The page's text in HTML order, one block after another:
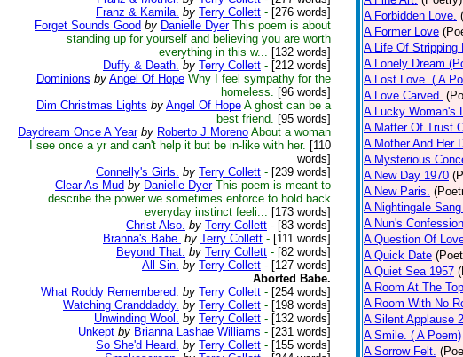
Franz & Kamila. by Terry Collett - [276 words]
Forget Sounds Good by Danielle Dyer This poem is about
standing up for yourself and believing you are worth
everything in this w... [132 words]
Duffy & Death. by Terry Collett - [212 words]
Dominions by Angel Of Hope Why I feel sympathy for the
homeless. [96 words]
Dim Christmas Lights by Angel Of Hope A ghost can be a
best friend. [95 words]
Daydream Once A Year by Roberto J Moreno About a woman
I see once a yr and can't help it but be in-like with her. [110
words]
Connelly's Girls. by Terry Collett - [239 words]
Clear As Mud by Danielle Dyer This poem is meant to
describe the power we sometimes enforce to hold back
everyday instinct feeli... [173 words]
Christ Also. by Terry Collett - [83 words]
Branna's Babe. by Terry Collett - [111 words]
Beyond That. by Terry Collett - [82 words]
All Sin. by Terry Collett - [127 words]
Aborted Babe.
What Roddy Remembered. by Terry Collett - [254 words]
Watching Granddaddy. by Terry Collett - [198 words]
Unwinding Wool. by Terry Collett - [132 words]
Unkept by Brianna Lashae Williams - [231 words]
So She'd Heard. by Terry Collett - [155 words]
A Forbidden Love.
A Former Love
A Life Of Stripping
A Lonely Dream
A Lost Love. ( A
A Love Carved.
A Lucky Woman's
A Matter Of Trust
A Mother And Her
A Mysterious
A New Day 1970
A New Paris.
A Nightingale
A Nun's
A Question Of
A Quick Date
A Quiet Sea 1957
A Room At The
A Room With No
A Silent Applause
A Smile. ( A Poem)
A Sorrow Felt.